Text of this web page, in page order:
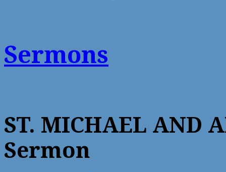
Sermons
ST. MICHAEL AND
Sermon